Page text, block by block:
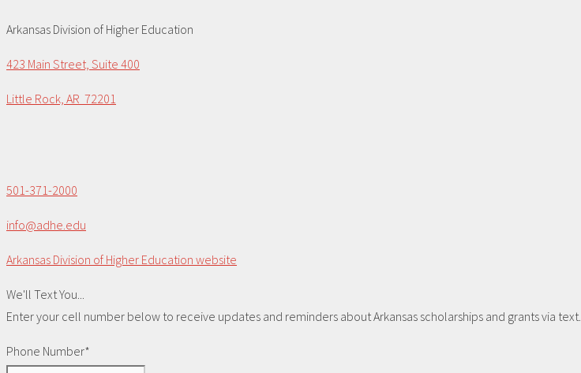
Arkansas Division of Higher Education
423 Main Street, Suite 400
Little Rock, AR 72201
501-371-2000
info@adhe.edu
Arkansas Division of Higher Education website
We'll Text You...
Enter your cell number below to receive updates and reminders about Arkansas scholarships and grants via text.
Phone Number*